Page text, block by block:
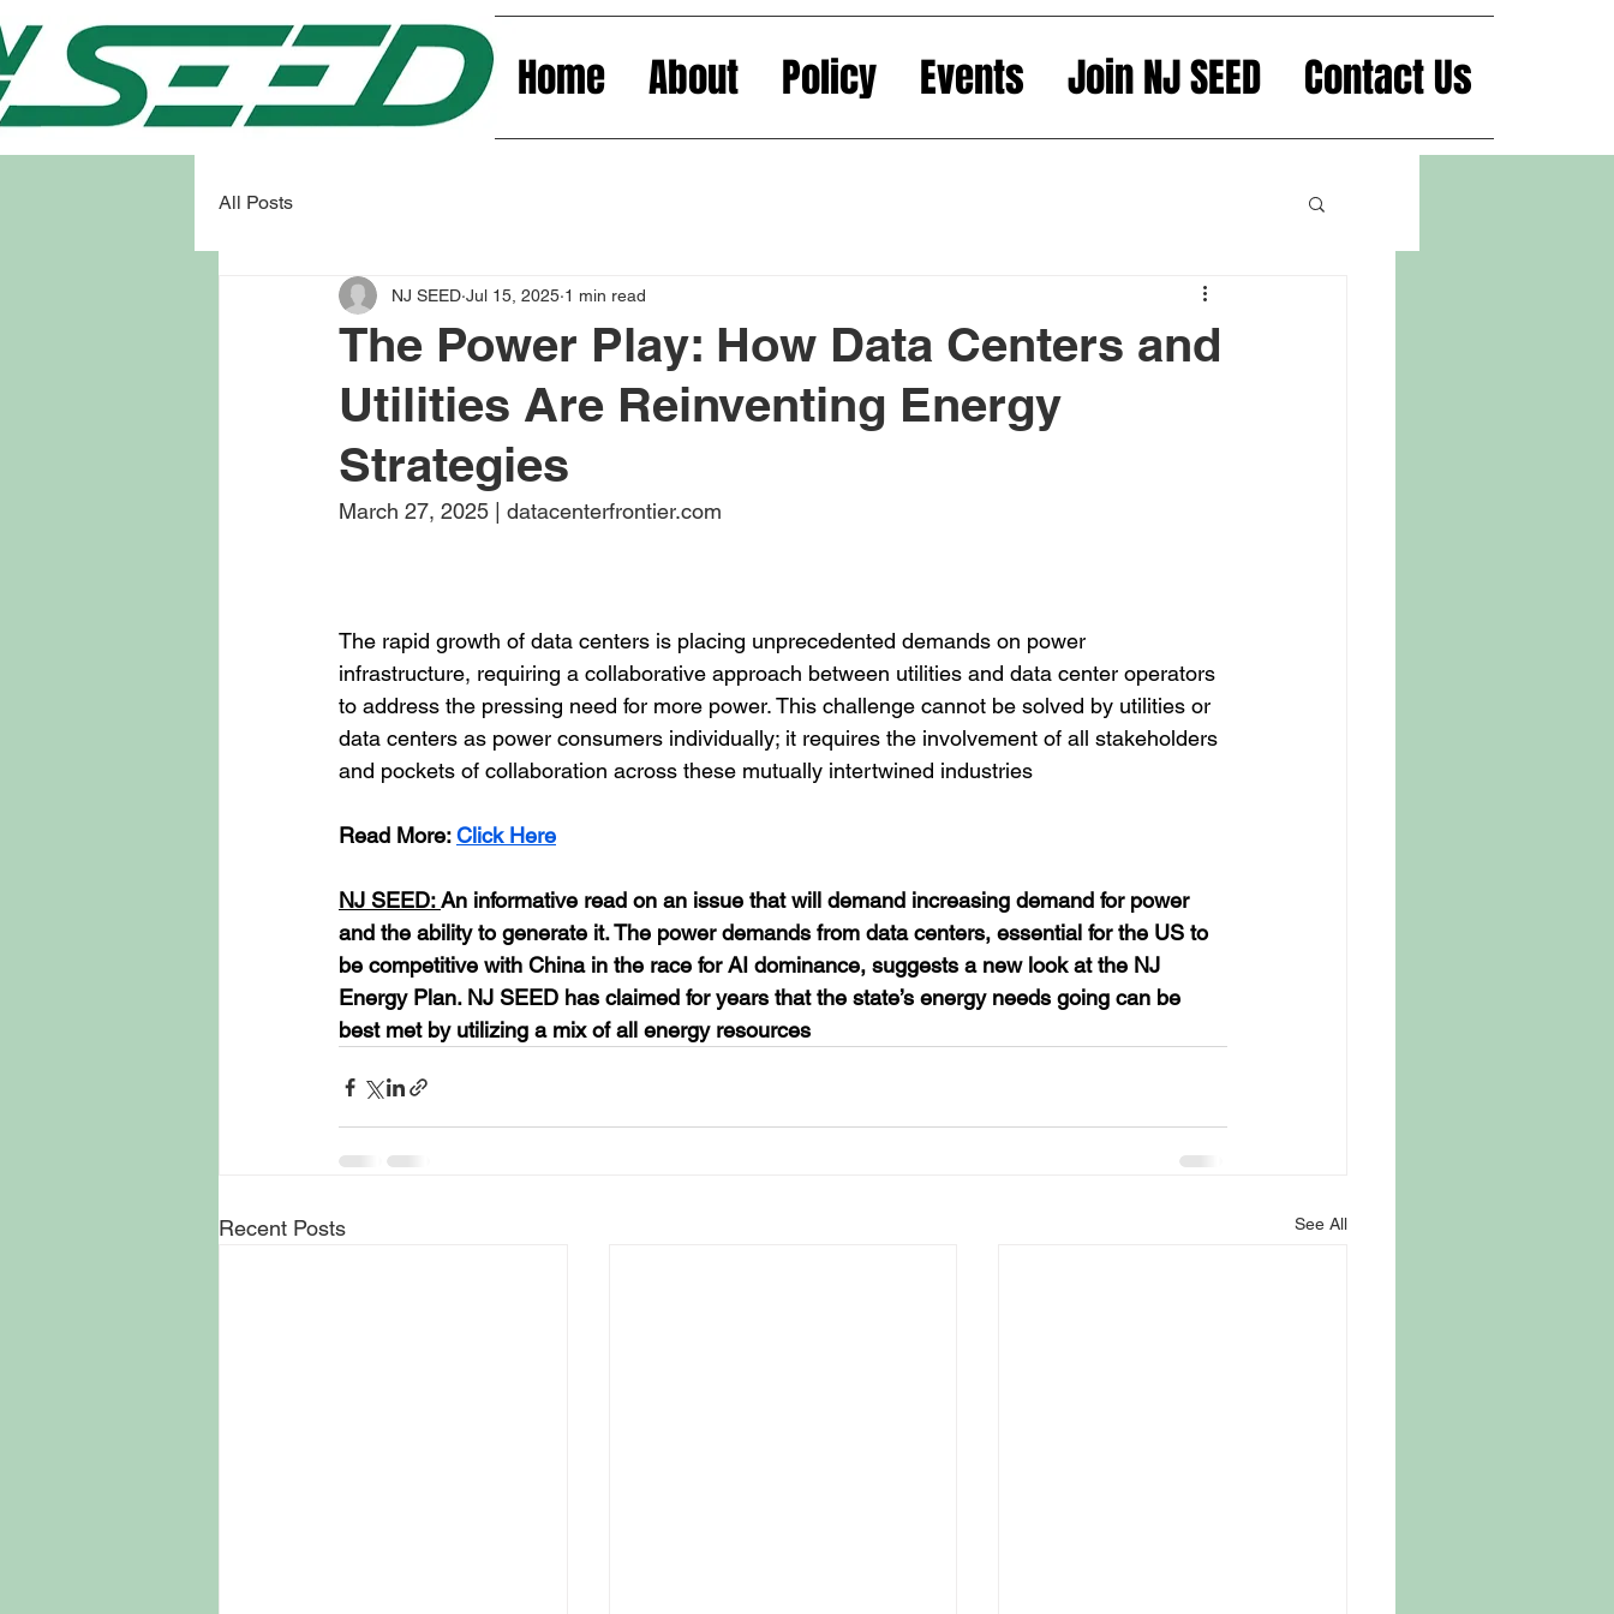
Home About Policy Events Join NJ SEED Contact Us
All Posts
The Power Play: How Data Centers and
Utilities Are Reinventing Energy
Strategies
NJ SEED Jul 15, 2025 1 min read
March 27, 2025 | datacenterfrontier.com
The rapid growth of data centers is placing unprecedented demands on power
infrastructure, requiring a collaborative approach between utilities and data center operators
to address the pressing need for more power. This challenge cannot be solved by utilities or
data centers as power consumers individually; it requires the involvement of all stakeholders
and pockets of collaboration across these mutually intertwined industries
Read More: Click Here
NJ SEED: An informative read on an issue that will demand increasing demand for power
and the ability to generate it. The power demands from data centers, essential for the US to
be competitive with China in the race for AI dominance, suggests a new look at the NJ
Energy Plan. NJ SEED has claimed for years that the state’s energy needs going can be
best met by utilizing a mix of all energy resources
Recent Posts See All